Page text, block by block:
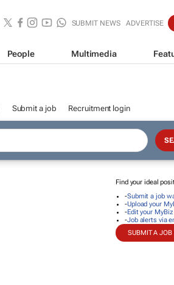
SUBMIT NEWS ADVERTISE
People Multimedia
Submit a job Recruitment login
Find your ideal
-Submit a job
-Upload your
-Edit your MyBiz
-Job alerts via
SUBMIT A JOB